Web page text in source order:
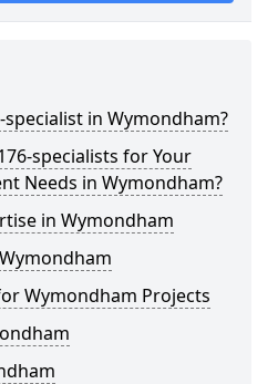
specialist in Wymondham?
specialists for Your
Needs in Wymondham?
in Wymondham
Wymondham Projects